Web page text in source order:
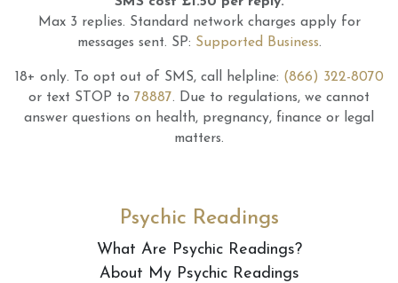
Max 3 replies. Standard network charges apply for
messages sent. SP: Supported Business.
18+ only. To opt out of SMS, call helpline: (866) 322-8070
or text STOP to 78887. Due to regulations, we cannot
answer questions on health, pregnancy, finance or legal
matters.
Psychic Readings
What Are Psychic Readings?
About My Psychic Readings